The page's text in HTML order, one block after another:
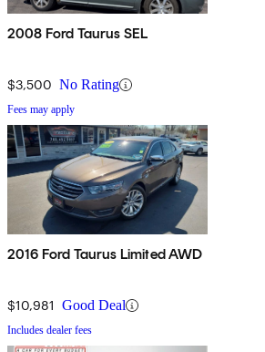
2008 Ford Taurus SEL
$3,500 No Rating
Fees may apply
2016 Ford Taurus Limited AWD
$10,981 Good Deal
Includes dealer fees